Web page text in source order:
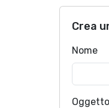
Crea
Nome
Oggetto